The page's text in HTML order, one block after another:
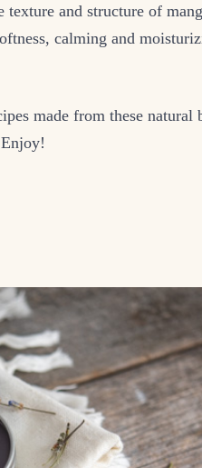
and structure of
calming and
made from these natural